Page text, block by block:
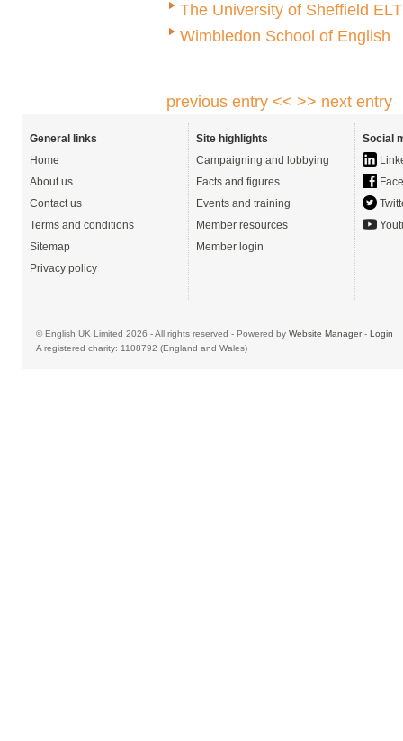
The University of Sheffield
Wimbledon School of English
previous entry << >> next entry
General links
Home
About us
Contact us
Terms and conditions
Sitemap
Privacy policy
Site highlights
Campaigning and lobbying
Facts and figures
Events and training
Member resources
Member login
Social
© English UK Limited 2026 - All rights reserved - Powered by Website Manager- Login
A registered charity: 1108792 (England and Wales)